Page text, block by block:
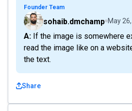
Founder Team
sohaib.dmchamp May
A: If the image is somewhere external, it doesn't
read the image like on a
the text.
Share